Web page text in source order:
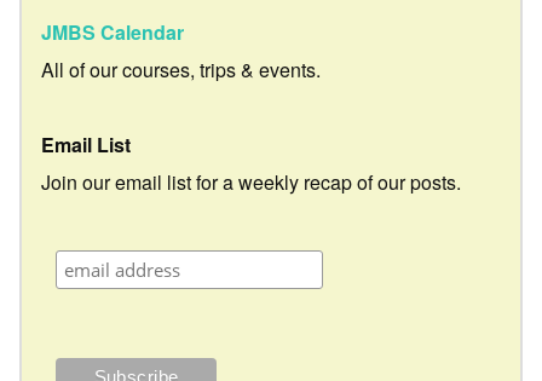
JMBS Calendar
All of our courses, trips & events.
Email List
Join our email list for a weekly recap of our posts.